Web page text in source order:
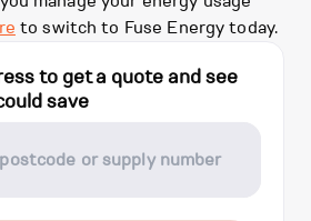
to switch to Fuse Energy today.
to get a quote and see
save